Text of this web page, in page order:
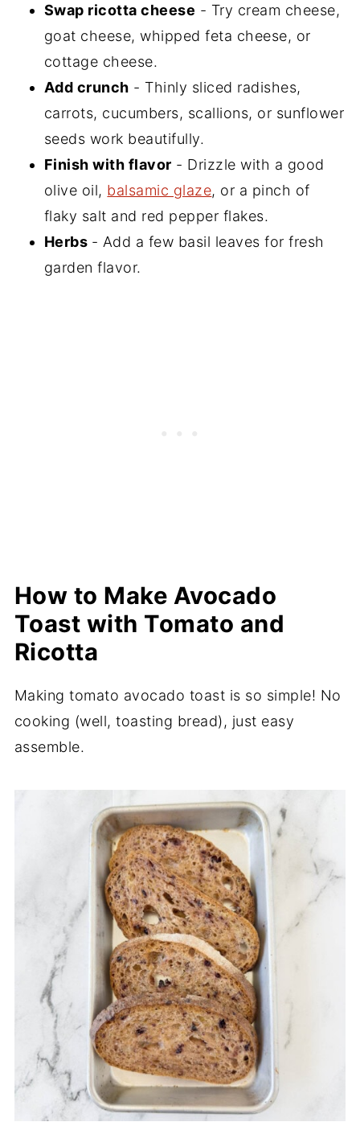
Swap ricotta cheese - Try cream cheese,
goat cheese, whipped feta cheese, or
cottage cheese.
Add crunch - Thinly sliced radishes,
carrots, cucumbers, scallions, or sunflower
seeds work beautifully.
Finish with flavor - Drizzle with a good
olive oil, balsamic glaze, or a pinch of
flaky salt and red pepper flakes.
Herbs - Add a few basil leaves for fresh
garden flavor.
How to Make Avocado
Toast with Tomato and
Ricotta
Making tomato avocado toast is so simple! No
cooking (well, toasting bread), just easy
assemble.